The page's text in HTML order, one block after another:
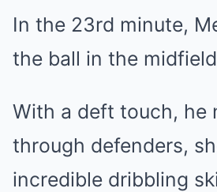
In the 23rd minute,
the ball in the
With a deft touch, he
through defenders,
incredible dribbling